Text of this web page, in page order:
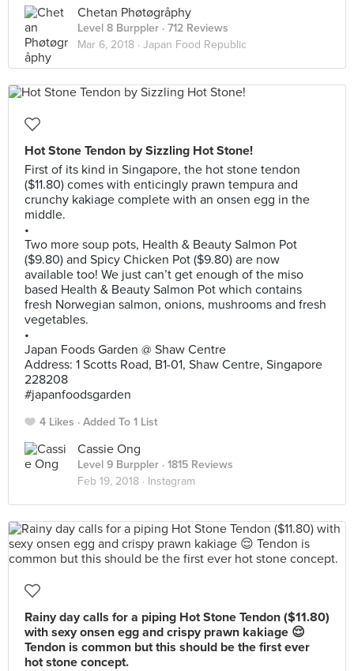
Chetan Phøtøgråphy
Level 8 Burppler · 712 Reviews
Mar 6, 2018 · Japan Food Republic
Hot Stone Tendon by Sizzling Hot Stone!
First of its kind in Singapore, the hot stone tendon
($11.80) comes with enticingly prawn tempura and
crunchy kakiage complete with an onsen egg in the
middle.
•
Two more soup pots, Health & Beauty Salmon Pot
($9.80) and Spicy Chicken Pot ($9.80) are now
available too! We just can’t get enough of the miso
based Health & Beauty Salmon Pot which contains
fresh Norwegian salmon, onions, mushrooms and fresh
vegetables.
•
Japan Foods Garden @ Shaw Centre
Address: 1 Scotts Road, B1-01, Shaw Centre, Singapore
228208
#japanfoodsgarden
4 Likes Added To 1 List
Cassie Ong
Level 9 Burppler · 1815 Reviews
Feb 19, 2018 · Instagram
Rainy day calls for a piping Hot Stone Tendon ($11.80)
with sexy onsen egg and crispy prawn kakiage 😌
Tendon is common but this should be the first ever
hot stone concept.